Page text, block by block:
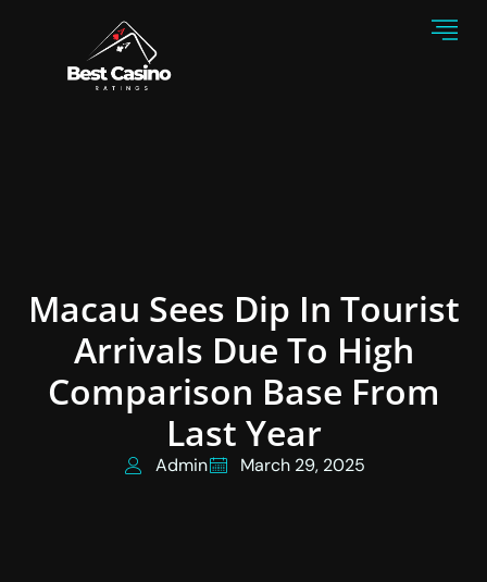
Macau Sees Dip In Tourist
Arrivals Due To High
Comparison Base From
Last Year
Admin March 29, 2025